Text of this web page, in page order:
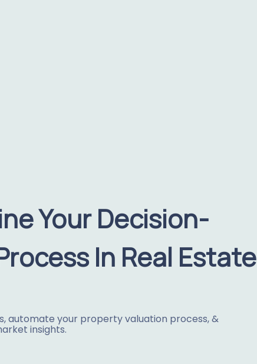
Your Decision-
In Real Estate
automate your property valuation process, &
insights.